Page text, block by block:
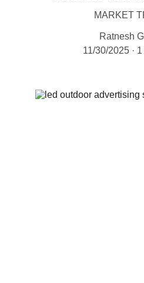
MARKET
Ratnesh
11/30/2025